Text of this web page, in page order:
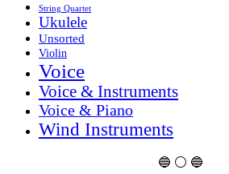
String Quartet
Ukulele
Unsorted
Violin
Voice
Voice & Instruments
Voice & Piano
Wind Instruments
🔵 ⚪ 🔵